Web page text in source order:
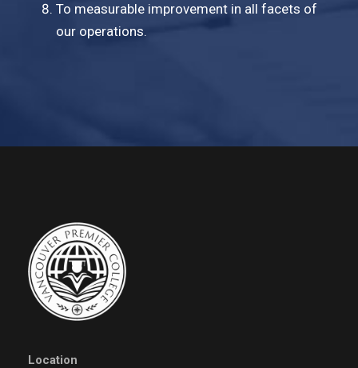
To measurable improvement in all facets of
our operations.
Location